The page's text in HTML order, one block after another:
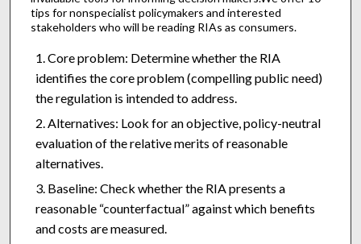
tips for nonspecialist policymakers and interested
stakeholders who will be reading RIAs as consumers.
Core problem: Determine whether the RIA
identifies the core problem (compelling public need)
the regulation is intended to address.
Alternatives: Look for an objective, policy-neutral
evaluation of the relative merits of reasonable
alternatives.
Baseline: Check whether the RIA presents a
reasonable “counterfactual” against which benefits
and costs are measured.